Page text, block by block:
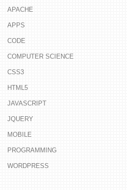
APACHE
APPS
CODE
COMPUTER SCIENCE
CSS3
HTML5
JAVASCRIPT
JQUERY
MOBILE
PROGRAMMING
WORDPRESS